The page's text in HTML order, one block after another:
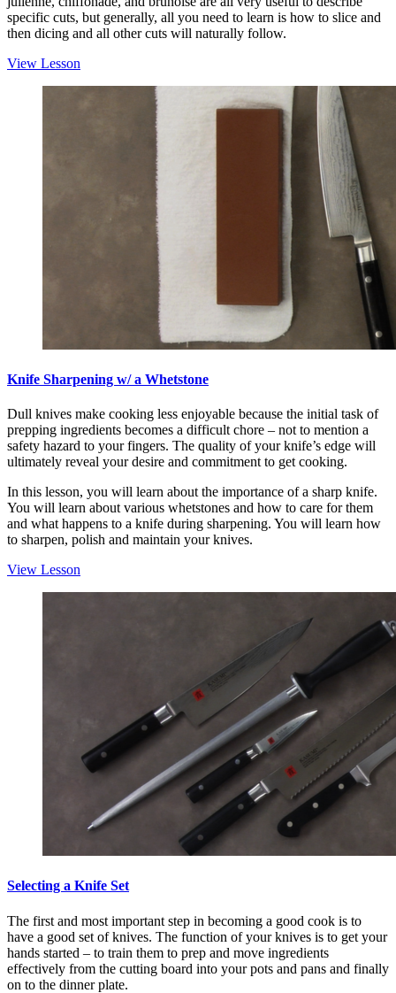
specific cuts, but generally, all you need to learn is how to slice and
then dicing and all other cuts will naturally follow.
View Lesson
Knife Sharpening w/ a Whetstone
Dull knives make cooking less enjoyable because the initial task of
prepping ingredients becomes a difficult chore – not to mention a
safety hazard to your fingers. The quality of your knife’s edge will
ultimately reveal your desire and commitment to get cooking.
In this lesson, you will learn about the importance of a sharp knife.
You will learn about various whetstones and how to care for them
and what happens to a knife during sharpening. You will learn how
to sharpen, polish and maintain your knives.
View Lesson
Selecting a Knife Set
The first and most important step in becoming a good cook is to
have a good set of knives. The function of your knives is to get your
hands started – to train them to prep and move ingredients
effectively from the cutting board into your pots and pans and finally
on to the dinner plate.